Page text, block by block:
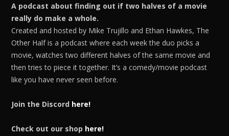
A podcast about finding out if two halves of a movie
really do make a whole.
Created and hosted by Mike Trujillo and Ethan Hawkes, The
Other Half is a podcast where each week the duo picks a
movie, watches two different halves of the same movie and
then tries to piece it together. It’s a comedy/movie podcast
like you have never seen before.
Join the Discord here!
Check out our shop here!